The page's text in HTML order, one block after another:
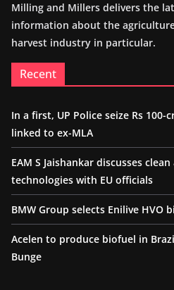
Milling and Millers delivers the
information about the
harvest industry in particular.
Recent
In a first, UP Police seize Rs
linked to ex-MLA
EAM S Jaishankar discusses
technologies with EU officials
BMW Group selects Enilive
Acelen to produce biofuel in
Bunge